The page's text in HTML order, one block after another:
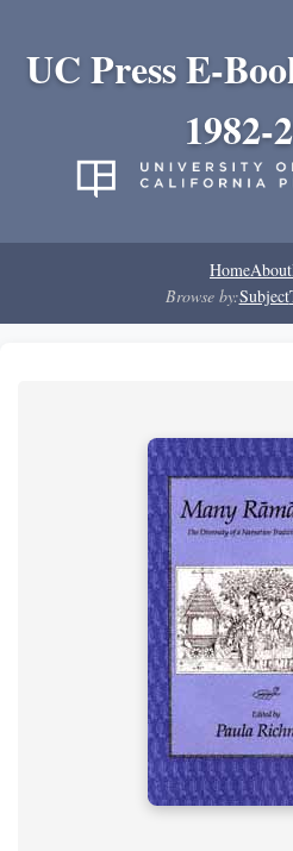
UC Press E-
1982-
HomeAbout
Browse by:Subject